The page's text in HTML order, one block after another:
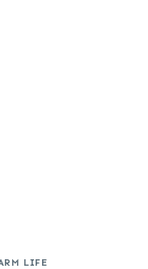
LIFE